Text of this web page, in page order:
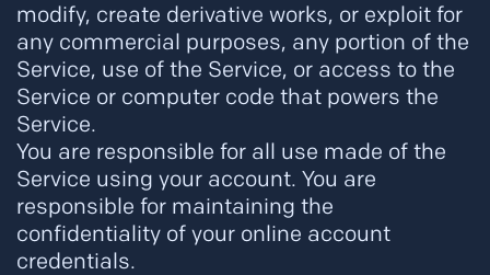
modify, create derivative works, or exploit for
any commercial purposes, any portion of the
Service, use of the Service, or access to the
Service or computer code that powers the
Service.
You are responsible for all use made of the
Service using your account. You are
responsible for maintaining the
confidentiality of your online account
credentials.